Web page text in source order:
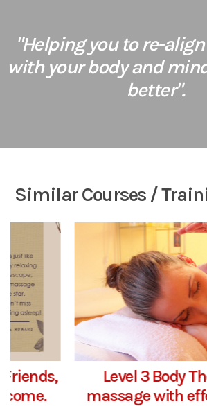
"Helping you to re-
with your body and
better".
Similar Courses /
Level 3 Body Therapy
massage with effects of